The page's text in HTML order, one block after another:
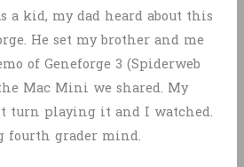
a kid, my dad heard about this
He set my brother and me
of Geneforge 3 (Spiderweb
Mac Mini we shared. My
turn playing it and I watched.
fourth grader mind.